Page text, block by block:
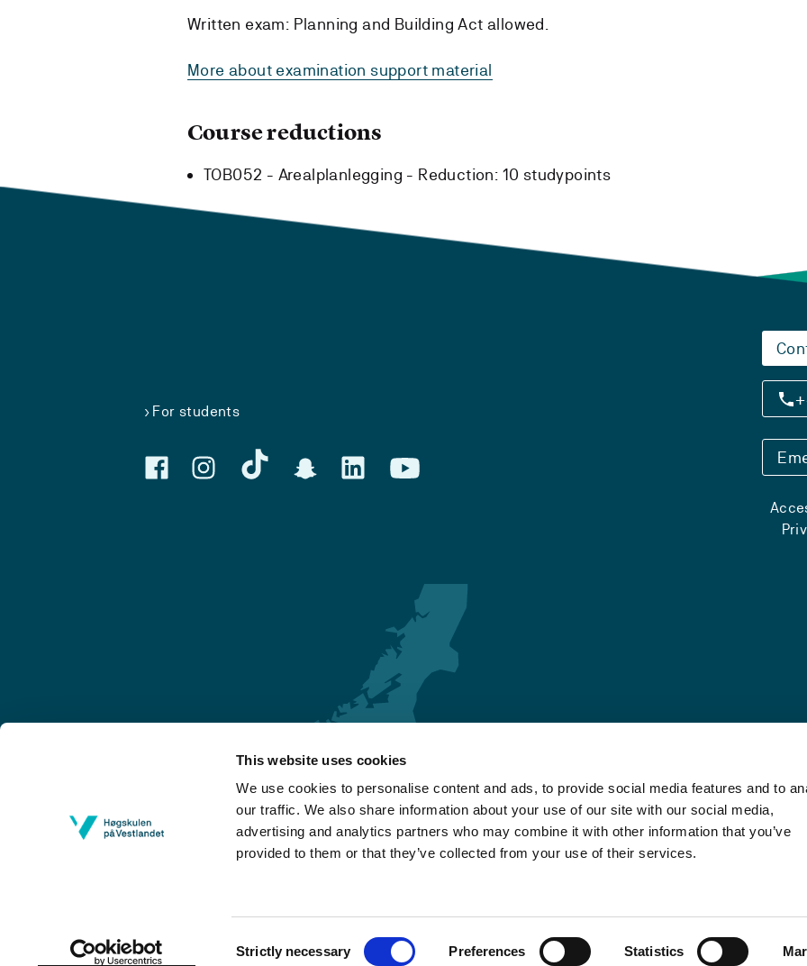
This website uses cookies
We use cookies to personalise content and ads, to provide social media features and to
our traffic. We also share information about your use of our site with our social media,
advertising and analytics partners who may combine it with other information that you’ve
provided to them or that they’ve collected from your use of their services.
Selection
Strictly necessary Preferences Statistics
Written exam: Planning and Building Act allowed.
More about examination support material
Course reductions
TOB052 - Arealplanlegging - Reduction: 10 studypoints
For students
Bergen